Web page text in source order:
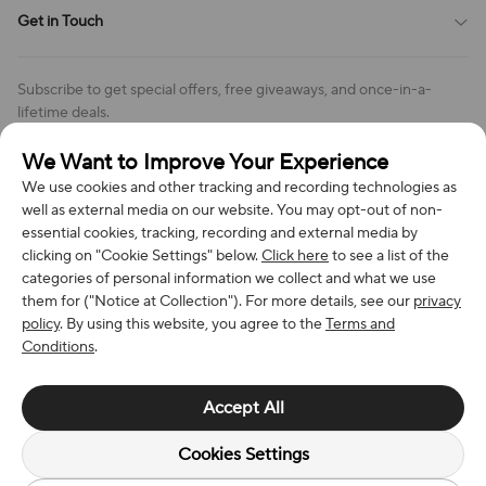
We Want to Improve Your Experience
We use cookies and other tracking and recording technologies as
well as external media on our website. You may opt-out of non-
essential cookies, tracking, recording and external media by
clicking on "Cookie Settings" below.Click hereto see a list of the
categories of personal information we collect and what we use
them for ("Notice at Collection"). For more details, see our privacy
policy. By using this website, you agree to theTerms and
Conditions.
Accept All
Cookies Settings
Cookies Settings
Return & Refund Policy
Review Policy
Get in Touch
Address: 7300 MILLER DR, FREDERICK CO 80504, US
Phone (US): +1 (508) 204-3308
Subscribe to get special offers, free giveaways, and once-in-a-
lifetime deals.
We Accept
© 2026 Richan INC. All Rights Reserved.